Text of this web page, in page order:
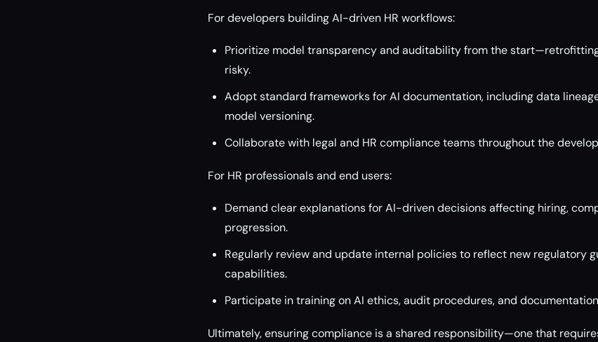
For developers building AI-driven HR workflows:
Prioritize model transparency and auditability from the
risky.
Adopt standard frameworks for AI documentation, including data
model versioning.
Collaborate with legal and HR compliance teams throughout the
For HR professionals and end users:
Demand clear explanations for AI-driven decisions affecting hiring,
progression.
Regularly review and update internal policies to reflect new regulatory
capabilities.
Participate in training on AI ethics, audit procedures, and
Ultimately, ensuring compliance is a shared responsibility—one that